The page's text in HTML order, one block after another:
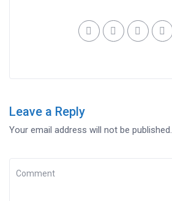
Leave a Reply
Your email address will not be published.